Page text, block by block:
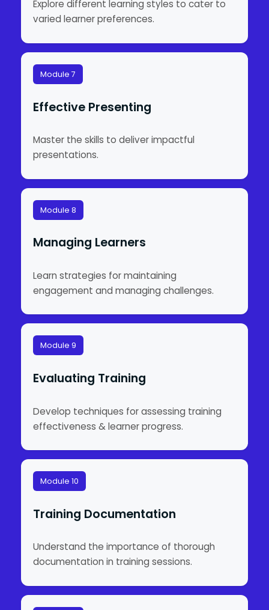
Explore different learning styles to cater to
varied learner preferences.
Module 7
Effective Presenting
Master the skills to deliver impactful
presentations.
Module 8
Managing Learners
Learn strategies for maintaining
engagement and managing challenges.
Module 9
Evaluating Training
Develop techniques for assessing training
effectiveness & learner progress.
Module 10
Training Documentation
Understand the importance of thorough
documentation in training sessions.